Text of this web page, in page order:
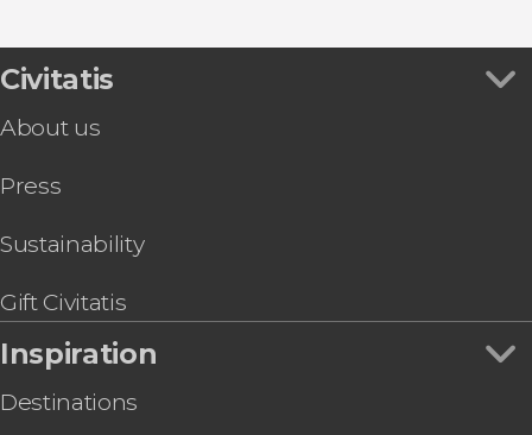
Civitatis
About us
Press
Sustainability
Gift Civitatis
Inspiration
Destinations